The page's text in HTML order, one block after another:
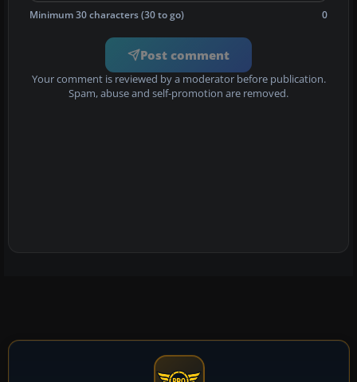
Minimum 30 characters (30 to go) 0
Post comment
Your comment is reviewed by a moderator before publication.
Spam, abuse and self-promotion are removed.